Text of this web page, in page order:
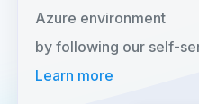
Azure environment
by following our self-
Learn more